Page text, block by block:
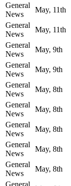
General
News
May, 11th
General
News
May, 11th
General
News
May, 9th
General
News
May, 9th
General
News
May, 8th
General
News
May, 8th
General
News
May, 8th
General
News
May, 8th
General
News
May, 8th
General